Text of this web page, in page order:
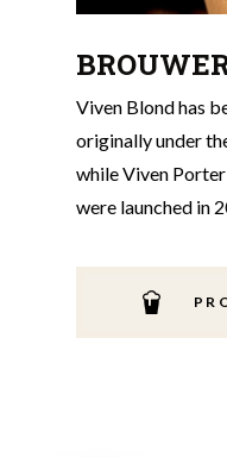
Viven Blond has
originally under
while Viven
were launched in